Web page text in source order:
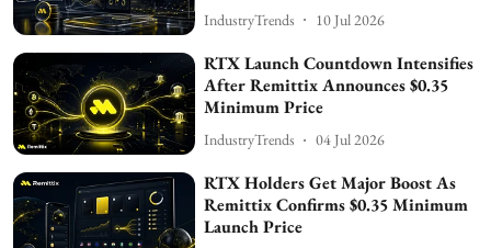
IndustryTrends 10 Jul 2026
RTX Launch Countdown Intensifies
After Remittix Announces $0.35
Minimum Price
IndustryTrends 04 Jul 2026
RTX Holders Get Major Boost As
Remittix Confirms $0.35 Minimum
Launch Price